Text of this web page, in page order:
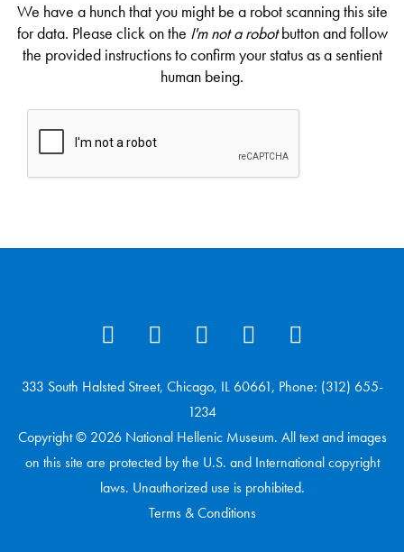
We have a hunch that you might be a robot scanning this site
for data. Please click on the I'm not a robotbutton and follow
the provided instructions to confirm your status as a sentient
human being.
333 South Halsted Street, Chicago, IL 60661, Phone: (312) 655-
1234
Copyright © 2026 National Hellenic Museum. All text and images
on this site are protected by the U.S. and International copyright
laws. Unauthorized use is prohibited.
Terms & Conditions